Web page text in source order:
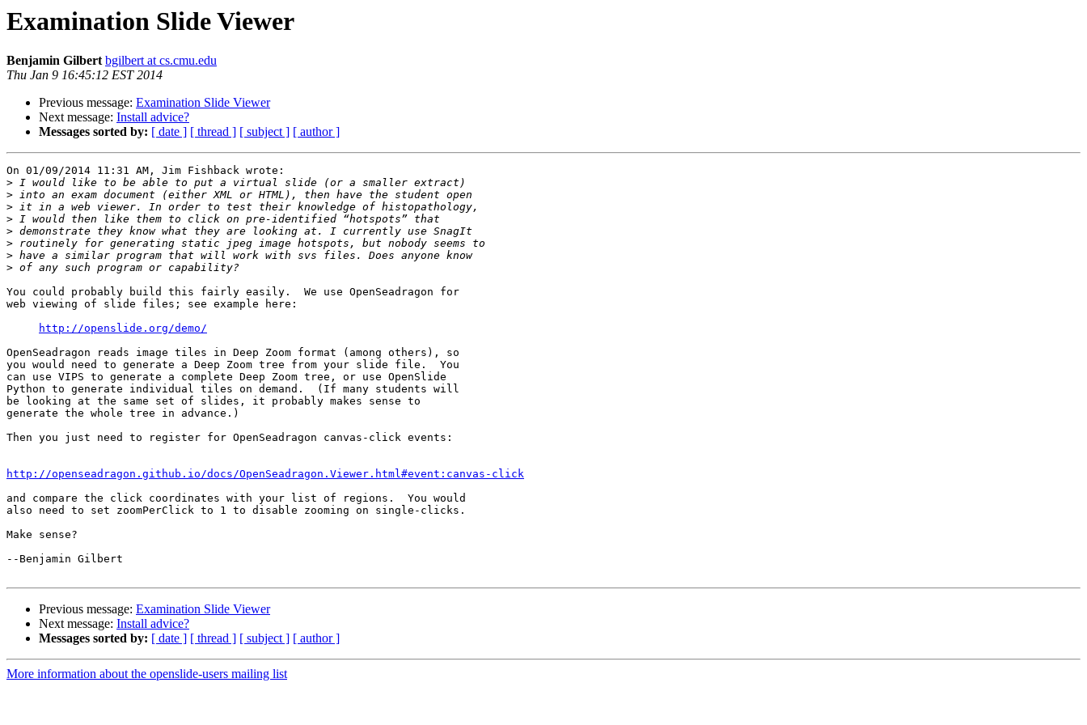
Examination Slide Viewer
Benjamin Gilbert bgilbert at cs.cmu.edu
Thu Jan 9 16:45:12 EST 2014
Previous message: Examination Slide Viewer
Next message: Install advice?
Messages sorted by: [ date ] [ thread ] [ subject ] [ author ]
On 01/09/2014 11:31 AM, Jim Fishback wrote:
>
>
>
>
>
>
>
>
You could probably build this fairly easily.  We use OpenSeadragon for
web viewing of slide files; see example here:
http://openslide.org/demo/
OpenSeadragon reads image tiles in Deep Zoom format (among others), so
you would need to generate a Deep Zoom tree from your slide file.  You
can use VIPS to generate a complete Deep Zoom tree, or use OpenSlide
Python to generate individual tiles on demand.  (If many students will
be looking at the same set of slides, it probably makes sense to
generate the whole tree in advance.)
Then you just need to register for OpenSeadragon canvas-click events:
http://openseadragon.github.io/docs/OpenSeadragon.Viewer.html#event:canvas-click
and compare the click coordinates with your list of regions.  You would
also need to set zoomPerClick to 1 to disable zooming on single-clicks.
Make sense?
--Benjamin Gilbert
Previous message: Examination Slide Viewer
Next message: Install advice?
Messages sorted by: [ date ] [ thread ] [ subject ] [ author ]
More information about the openslide-users mailing list